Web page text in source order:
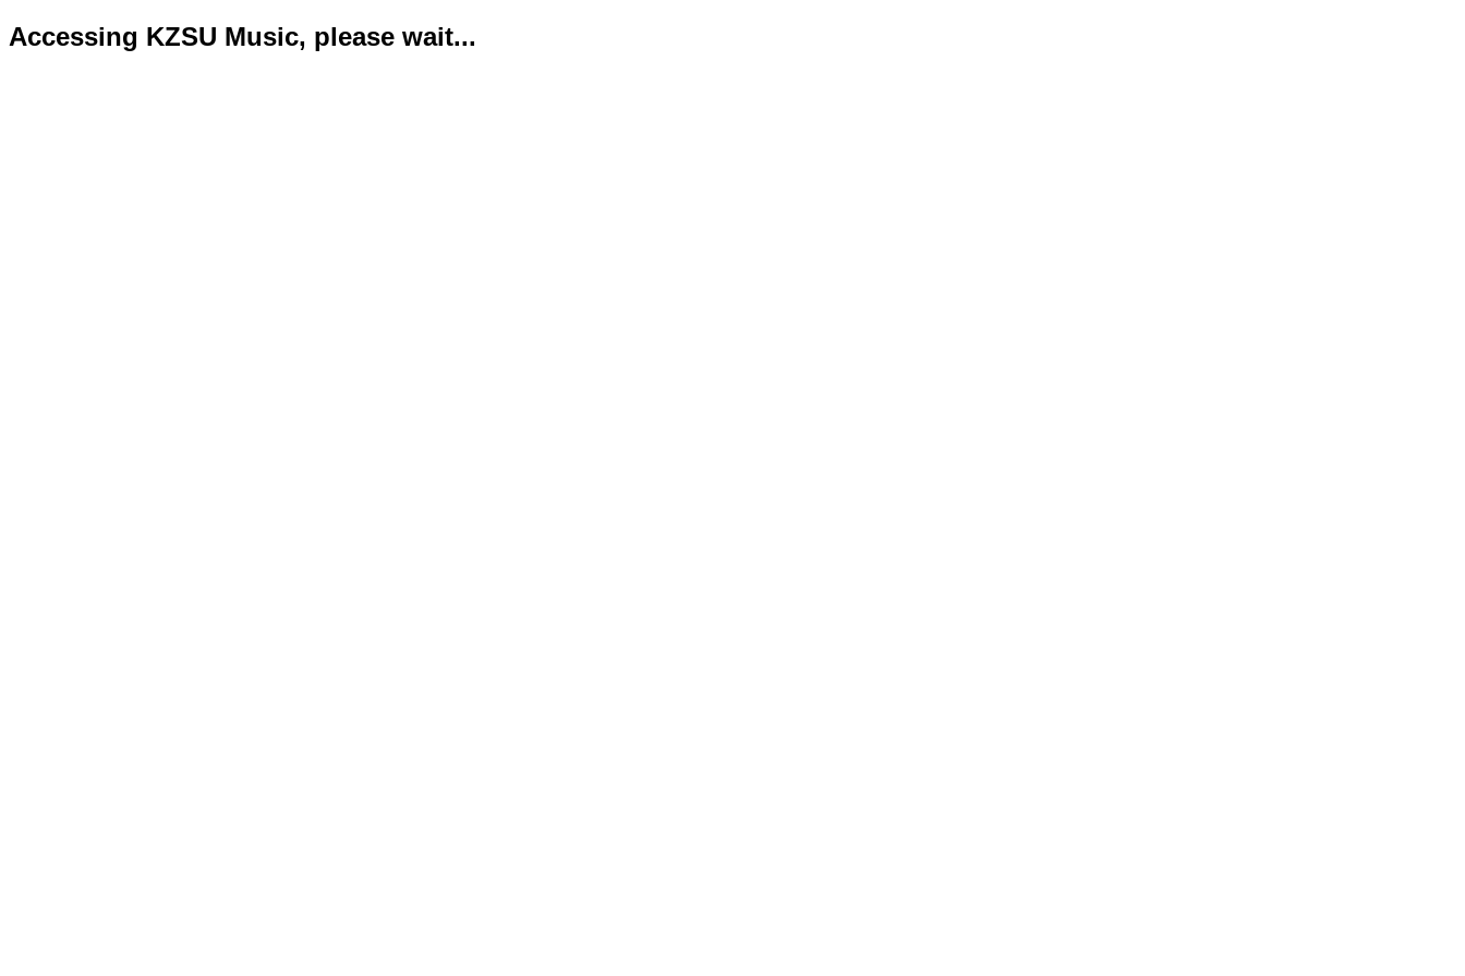
Accessing KZSU Music, please wait...